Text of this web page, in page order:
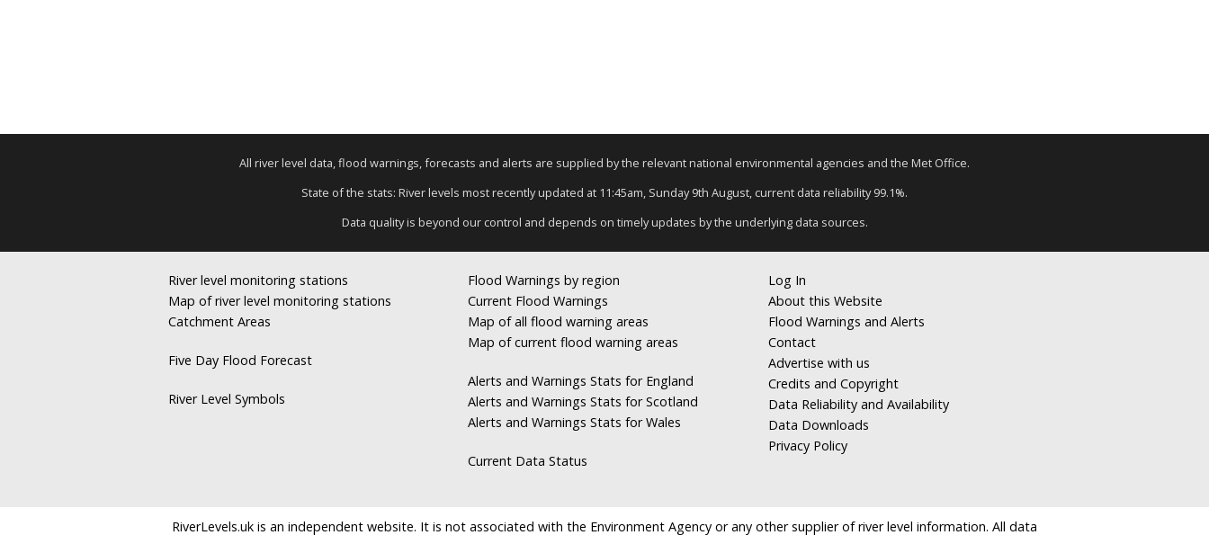
All river level data, flood warnings, forecasts and alerts are supplied by the relevant national environmental agencies and the Met Office.
State of the stats: River levels most recently updated at 11:45am, Sunday 9th August, current data reliability 99.1%.
Data quality is beyond our control and depends on timely updates by the underlying data sources.
River level monitoring stations
Map of river level monitoring stations
Catchment Areas
Five Day Flood Forecast
River Level Symbols
Flood Warnings by region
Current Flood Warnings
Map of all flood warning areas
Map of current flood warning areas
Alerts and Warnings Stats for England
Alerts and Warnings Stats for Scotland
Alerts and Warnings Stats for Wales
Current Data Status
Log In
About this Website
Flood Warnings and Alerts
Contact
Advertise with us
Credits and Copyright
Data Reliability and Availability
Data Downloads
Privacy Policy
RiverLevels.uk is an independent website. It is not associated with the Environment Agency or any other supplier of river level information. All data